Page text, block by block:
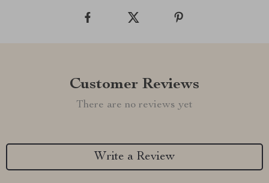
Customer Reviews
There are no reviews yet
Write a Review